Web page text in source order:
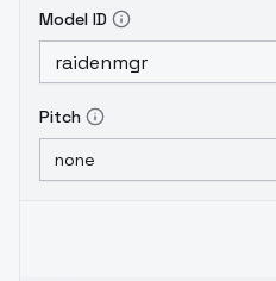
Model ID
Pitch
none